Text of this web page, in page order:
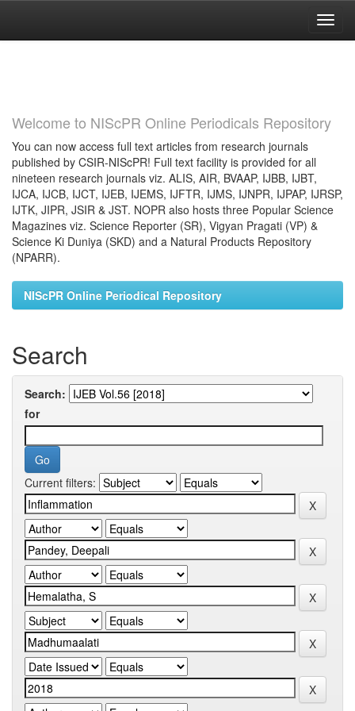
Welcome to NIScPR Online Periodicals Repository
You can now access full text articles from research journals
published by CSIR-NIScPR! Full text facility is provided for all
nineteen research journals viz. ALIS, AIR, BVAAP, IJBB, IJBT,
IJCA, IJCB, IJCT, IJEB, IJEMS, IJFTR, IJMS, IJNPR, IJPAP, IJRSP,
IJTK, JIPR, JSIR & JST. NOPR also hosts three Popular Science
Magazines viz. Science Reporter (SR), Vigyan Pragati (VP) &
Science Ki Duniya (SKD) and a Natural Products Repository
(NPARR).
NIScPR Online Periodical Repository
Search
Search:
for
Current filters: